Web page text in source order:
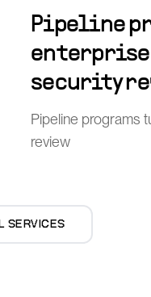
Pipeline
enterprise
security
Pipeline programs
review
SERVICES